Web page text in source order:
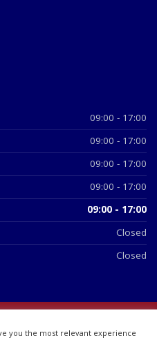
09:00 - 17:00
09:00 - 17:00
09:00 - 17:00
09:00 - 17:00
09:00 - 17:00
Closed
Closed
you the most relevant experience